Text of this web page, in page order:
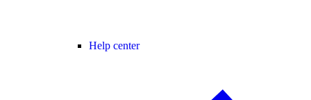
Help center